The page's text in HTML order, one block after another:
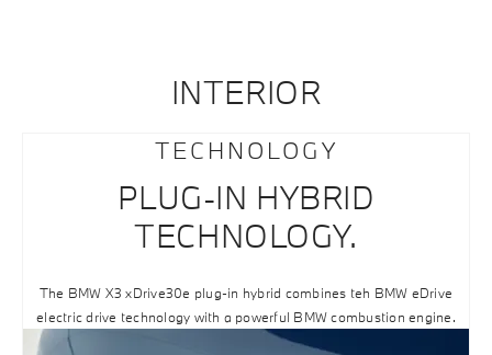
INTERIOR
TECHNOLOGY
PLUG-IN HYBRID
TECHNOLOGY.
The BMW X3 xDrive30e plug-in hybrid combines teh BMW eDrive
electric drive technology with a powerful BMW combustion engine.